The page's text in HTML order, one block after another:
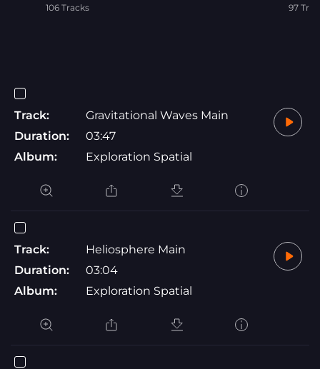
106 Tracks 97
Track:
Gravitational Waves Main
Duration:
03:47
Album:
Exploration Spatial
Track:
Heliosphere Main
Duration:
03:04
Album:
Exploration Spatial